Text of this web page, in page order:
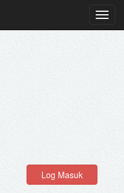
Log Masuk